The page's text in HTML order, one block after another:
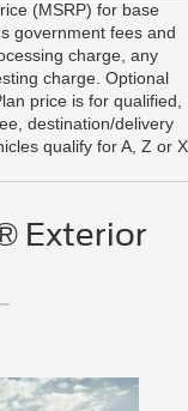
(MSRP) for base
government fees and
charge, any
charge. Optional
price is for qualified,
destination/delivery
qualify for A, Z or X
Exterior